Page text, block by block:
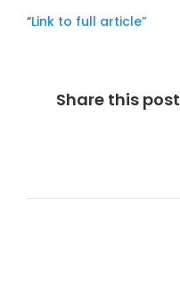
“Link to full article”
Share this post